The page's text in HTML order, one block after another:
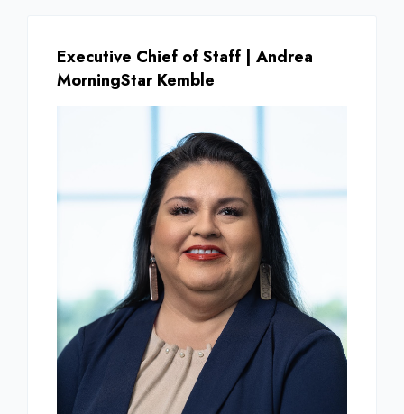
Executive Chief of Staff | Andrea
MorningStar Kemble